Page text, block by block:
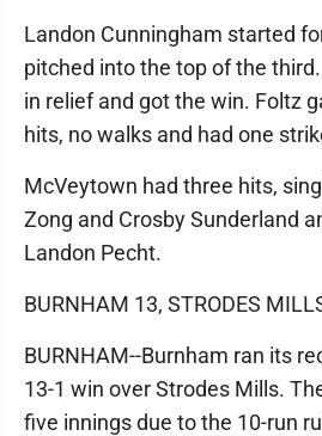
Landon Cunningham started
pitched into the top of the
in relief and got the win. Foltz
hits, no walks and had one
McVeytown had three hits,
Zong and Crosby Sunderland
Landon Pecht.
BURNHAM 13, STRODES
BURNHAM--Burnham ran its
13-1 win over Strodes Mills.
five innings due to the 10-run